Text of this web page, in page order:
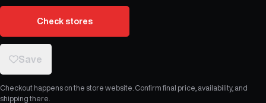
Check stores
Save
Checkout happens on the store website. Confirm final price, availability, and
shipping there.